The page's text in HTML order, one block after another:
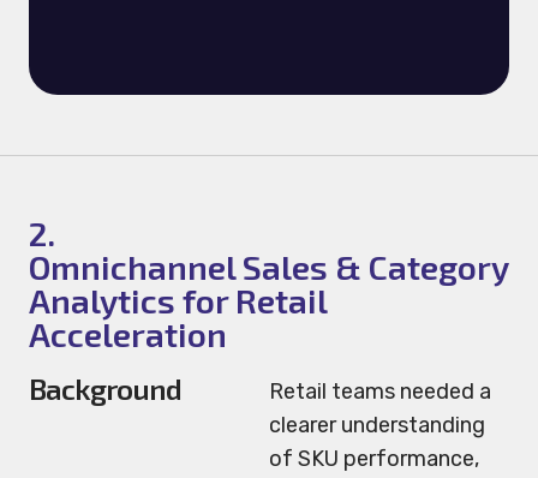
2.
Omnichannel Sales & Category
Analytics for Retail
Acceleration
Background
Retail teams needed a
clearer understanding
of SKU performance,